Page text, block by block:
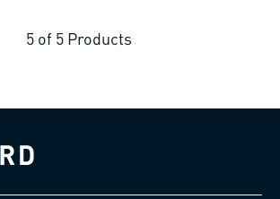
5 of 5 Products